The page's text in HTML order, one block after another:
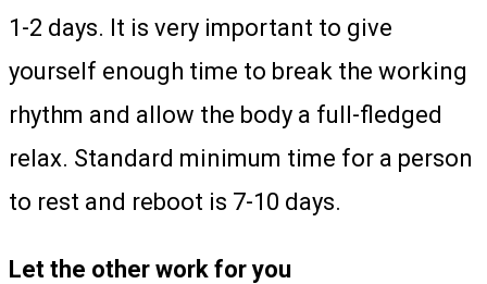
1-2 days. It is very important to give
yourself enough time to break the working
rhythm and allow the body a full-fledged
relax. Standard minimum time for a person
to rest and reboot is 7-10 days.
Let the other work for you